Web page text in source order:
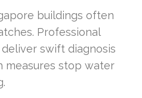
buildings often
Professional
swift diagnosis
measures stop water